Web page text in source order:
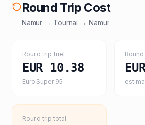
Round Trip Cost
Namur → Tournai → Namur
Round trip fuel
EUR 10.38
Euro Super 95
Round trip total